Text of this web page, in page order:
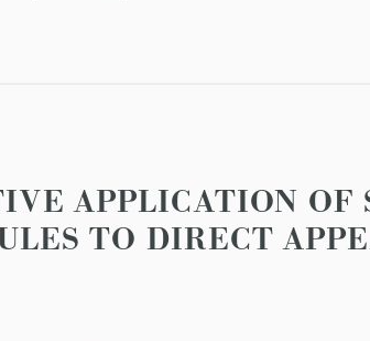
APPLICATION OF
TO DIRECT